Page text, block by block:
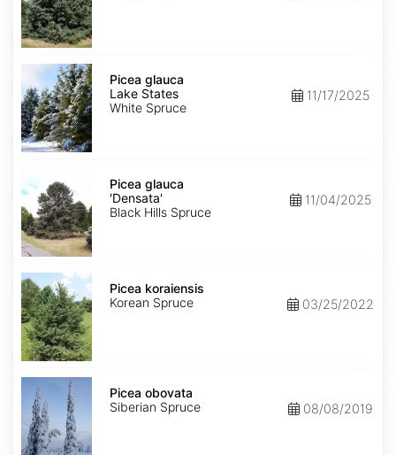
Picea
Lake
States
Picea glauca
Lake States
White Spruce
11/17/2025
glauca
'Densata'
Picea glauca
'Densata'
Black Hills Spruce
11/04/2025
Picea
koraiensis
Picea koraiensis
Korean Spruce
03/25/2022
Picea
obovata
Picea obovata
Siberian Spruce
08/08/2019